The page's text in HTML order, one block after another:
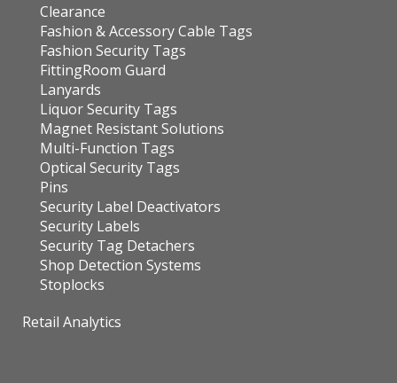
Clearance
Fashion & Accessory Cable Tags
Fashion Security Tags
FittingRoom Guard
Lanyards
Liquor Security Tags
Magnet Resistant Solutions
Multi-Function Tags
Optical Security Tags
Pins
Security Label Deactivators
Security Labels
Security Tag Detachers
Shop Detection Systems
Stoplocks
Retail Analytics